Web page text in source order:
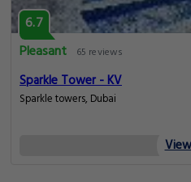
6.7
Pleasant
65 reviews
Sparkle Tower - KV
Sparkle towers, Dubai